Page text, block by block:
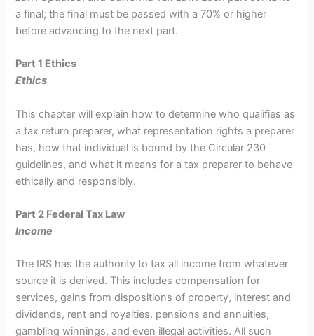
a final; the final must be passed with a 70% or higher
before advancing to the next part.
Part 1 Ethics
Ethics
This chapter will explain how to determine who qualifies as
a tax return preparer, what representation rights a preparer
has, how that individual is bound by the Circular 230
guidelines, and what it means for a tax preparer to behave
ethically and responsibly.
Part 2 Federal Tax Law
Income
The IRS has the authority to tax all income from whatever
source it is derived. This includes compensation for
services, gains from dispositions of property, interest and
dividends, rent and royalties, pensions and annuities,
gambling winnings, and even illegal activities. All such